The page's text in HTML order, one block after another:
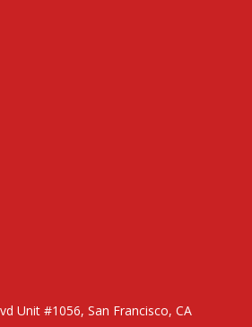
Unit #1056, San Francisco, CA